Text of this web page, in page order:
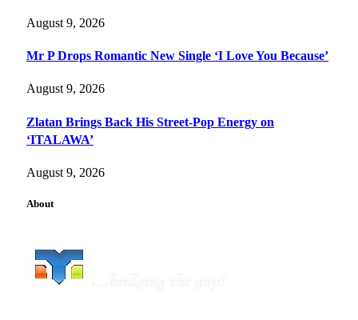
August 9, 2026
Mr P Drops Romantic New Single ‘I Love You Because’
August 9, 2026
Zlatan Brings Back His Street-Pop Energy on
‘ITALAWA’
August 9, 2026
About